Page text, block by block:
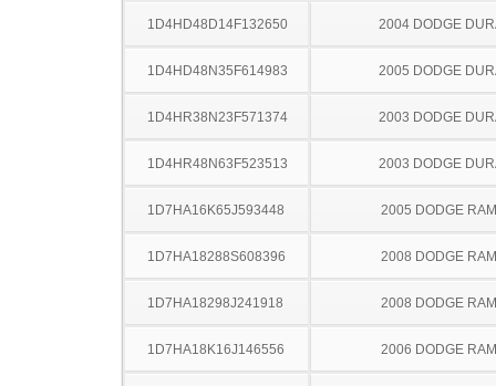
1D4HD48D14F132650 2004 DODGE
1D4HD48N35F614983 2005 DODGE
1D4HR38N23F571374 2003 DODGE
1D4HR48N63F523513 2003 DODGE
1D7HA16K65J593448 2005 DODGE
1D7HA18288S608396 2008 DODGE
1D7HA18298J241918 2008 DODGE
1D7HA18K16J146556 2006 DODGE